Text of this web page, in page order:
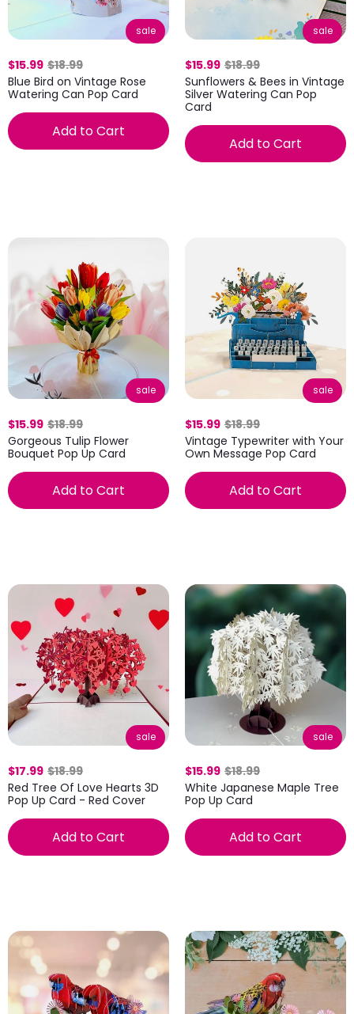
sale
$15.99 $18.99
Blue Bird on Vintage Rose
Watering Can Pop Card
Add to Cart
sale
$15.99 $18.99
Sunflowers & Bees in Vintage
Silver Watering Can Pop
Card
Add to Cart
sale
$15.99 $18.99
Gorgeous Tulip Flower
Bouquet Pop Up Card
Add to Cart
sale
$15.99 $18.99
Vintage Typewriter with Your
Own Message Pop Card
Add to Cart
sale
$17.99 $18.99
Red Tree Of Love Hearts 3D
Pop Up Card - Red Cover
Add to Cart
sale
$15.99 $18.99
White Japanese Maple Tree
Pop Up Card
Add to Cart